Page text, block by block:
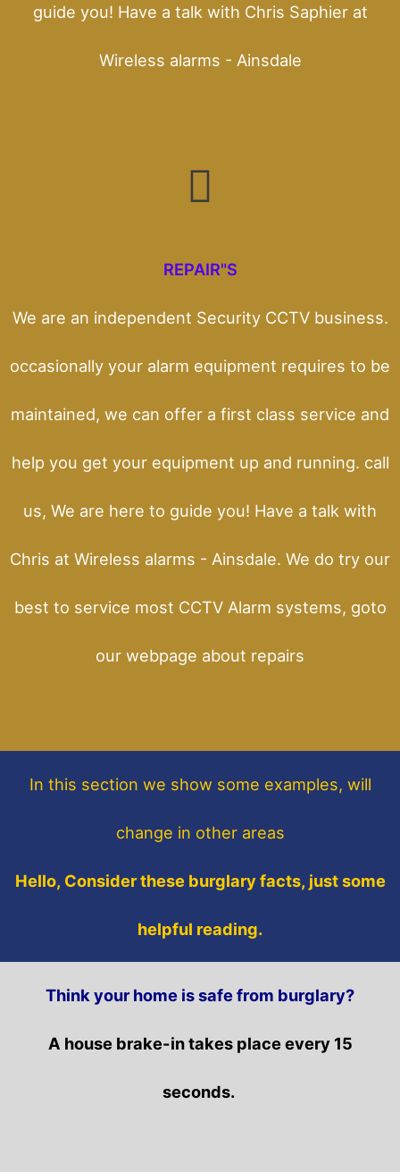
guide you! Have a talk with Chris Saphier at
Wireless alarms - Ainsdale
REPAIR"S
We are an independent Security CCTV business.
occasionally your alarm equipment requires to be
maintained, we can offer a first class service and
help you get your equipment up and running. call
us, We are here to guide you! Have a talk with
Chris at Wireless alarms - Ainsdale. We do try our
best to service most CCTV Alarm systems, goto
our webpage about repairs
In this section we show some examples, will
change in other areas
Hello, Consider these burglary facts, just some
helpful reading.
Think your home is safe from burglary?
A house brake-in takes place every 15
seconds.